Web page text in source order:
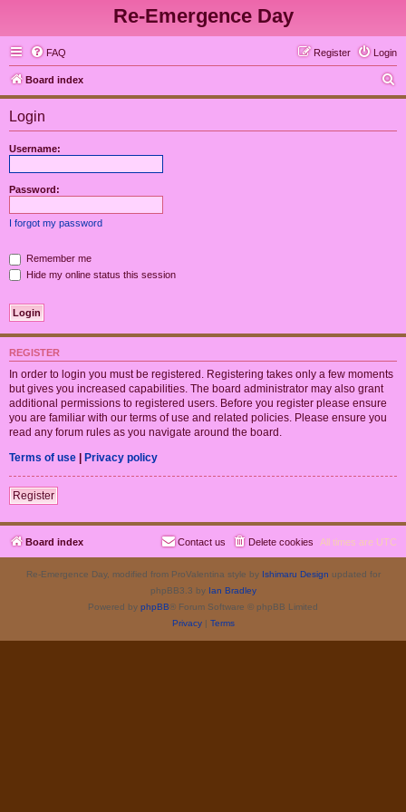
Re-Emergence Day
FAQ Login
Register
Board index
e
Login
Username:
Password:
I forgot my password
Remember me
Hide my online status this session
REGISTER
In order to login you must be registered. Registering takes only a few moments
but gives you increased capabilities. The board administrator may also grant
additional permissions to registered users. Before you register please ensure
you are familiar with our terms of use and related policies. Please ensure you
read any forum rules as you navigate around the board.
Terms of use | Privacy policy
Register
Board index All times are UTC
Delete cookies
Contact us
Re-Emergence Day, modified from ProValentina style by Ishimaru Design updated for
phpBB3.3 by Ian Bradley
Powered by phpBB® Forum Software © phpBB Limited
Privacy| Terms